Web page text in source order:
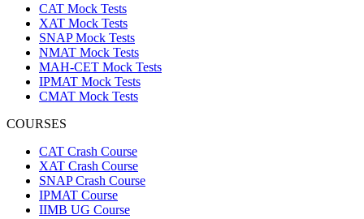
CAT Mock Tests
XAT Mock Tests
SNAP Mock Tests
NMAT Mock Tests
MAH-CET Mock Tests
IPMAT Mock Tests
CMAT Mock Tests
COURSES
CAT Crash Course
XAT Crash Course
SNAP Crash Course
IPMAT Course
IIMB UG Course